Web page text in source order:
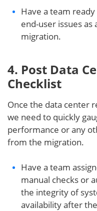
Have a team
end-user issues
migration.
4. Post Data
Checklist
Once the data center
we need to quickly
performance or any
from the migration.
Have a team
manual checks or
the integrity of
availability after